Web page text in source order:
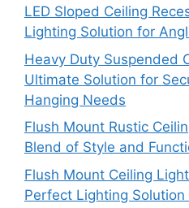
LED Sloped Ceiling
Lighting Solution for
Heavy Duty Suspended
Ultimate Solution for
Hanging Needs
Flush Mount Rustic
Blend of Style and
Flush Mount Ceiling
Perfect Lighting